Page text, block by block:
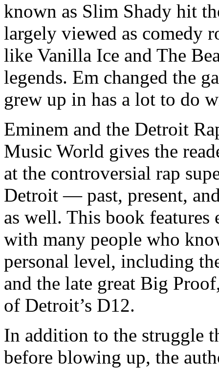
known as Slim Shady hit
largely viewed as comedy
like Vanilla Ice and The
legends. Em changed the
grew up in has a lot to do
Eminem and the Detroit
Music World gives the
at the controversial rap
Detroit — past, present,
as well. This book
with many people who
personal level, including
and the late great Big
of Detroit’s D12.
In addition to the struggle
before blowing up, the